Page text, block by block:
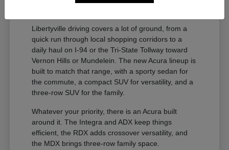
Libertyville driving covers a lot of ground, from a
quick run through local shopping corridors to a
daily haul on I-94 or the Tri-State Tollway toward
Vernon Hills or Mundelein. The new Acura lineup is
built to match that range, with a sporty sedan for
the commute, a compact SUV for versatility, and a
three-row SUV for the family.
Whatever your priority, there is an Acura built
around it. The Integra and ADX keep things
efficient, the RDX adds crossover versatility, and
the MDX brings three-row family space.